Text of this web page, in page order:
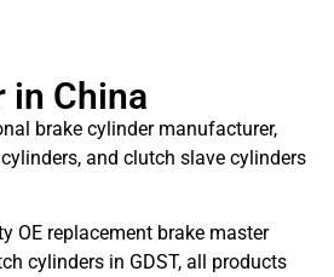
in China
brake cylinder manufacturer,
and clutch slave cylinders
OE replacement brake master
cylinders in GDST, all products